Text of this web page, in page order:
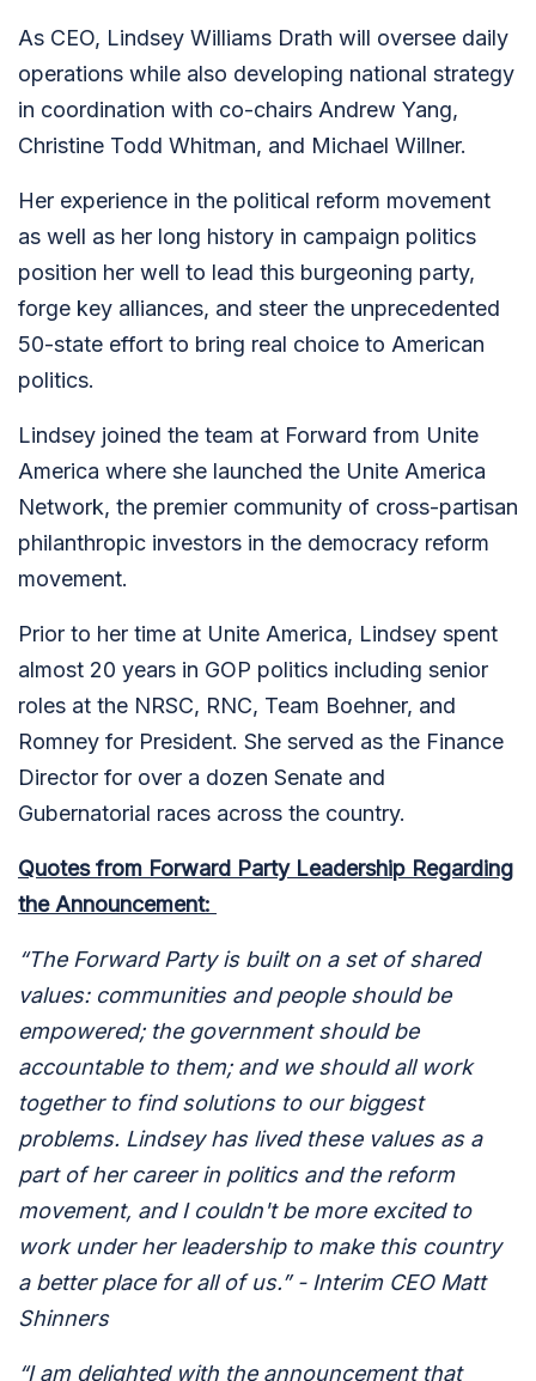
As CEO, Lindsey Williams Drath will oversee daily
operations while also developing national strategy
in coordination with co-chairs Andrew Yang,
Christine Todd Whitman, and Michael Willner.
Her experience in the political reform movement
as well as her long history in campaign politics
position her well to lead this burgeoning party,
forge key alliances, and steer the unprecedented
50-state effort to bring real choice to American
politics.
Lindsey joined the team at Forward from Unite
America where she launched the Unite America
Network, the premier community of cross-partisan
philanthropic investors in the democracy reform
movement.
Prior to her time at Unite America, Lindsey spent
almost 20 years in GOP politics including senior
roles at the NRSC, RNC, Team Boehner, and
Romney for President. She served as the Finance
Director for over a dozen Senate and
Gubernatorial races across the country.
Quotes from Forward Party Leadership Regarding
the Announcement:
“The Forward Party is built on a set of shared
values: communities and people should be
empowered; the government should be
accountable to them; and we should all work
together to find solutions to our biggest
problems. Lindsey has lived these values as a
part of her career in politics and the reform
movement, and I couldn't be more excited to
work under her leadership to make this country
a better place for all of us.” - Interim CEO Matt
Shinners
“I am delighted with the announcement that